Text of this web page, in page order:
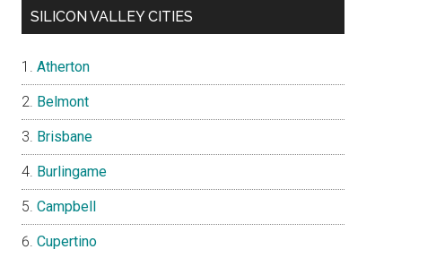
SILICON VALLEY CITIES
Atherton
Belmont
Brisbane
Burlingame
Campbell
Cupertino